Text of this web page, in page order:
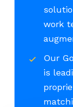
work
Our
is